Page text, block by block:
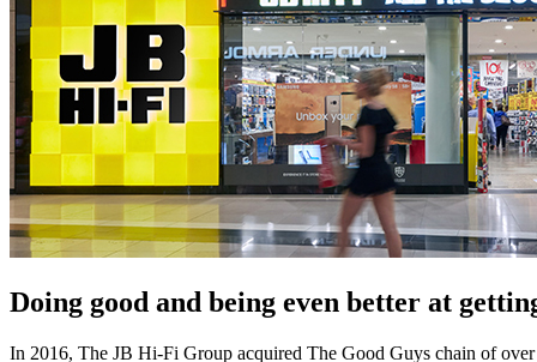
Doing good and being even better at
In 2016, The JB Hi-Fi Group acquired The Good Guys chain of